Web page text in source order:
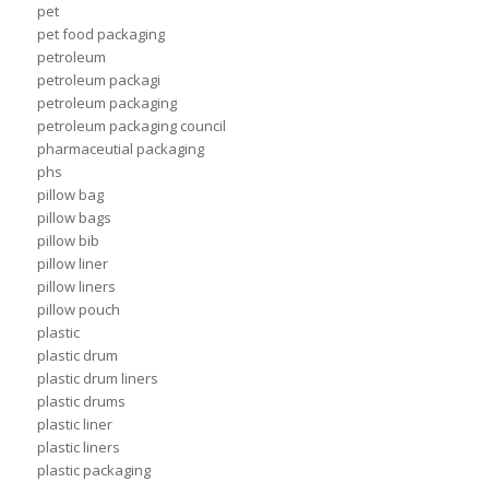
pet
pet food packaging
petroleum
petroleum packagi
petroleum packaging
petroleum packaging council
pharmaceutial packaging
phs
pillow bag
pillow bags
pillow bib
pillow liner
pillow liners
pillow pouch
plastic
plastic drum
plastic drum liners
plastic drums
plastic liner
plastic liners
plastic packaging